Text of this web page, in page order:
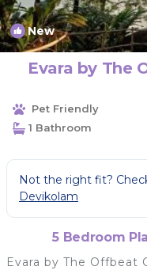
New
Evara by The
Pet Friendly
1 Bathroom
Not the right fit?
Devikolam
5 Bedroom
Evara by The Offbeat